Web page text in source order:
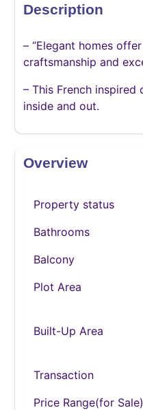
Description
– “Elegant homes
craftsmanship and
– This French
inside and out.
Overview
Property status
Bathrooms
Balcony
Plot Area
Built-Up Area
Transaction
Price Range(for Sale)